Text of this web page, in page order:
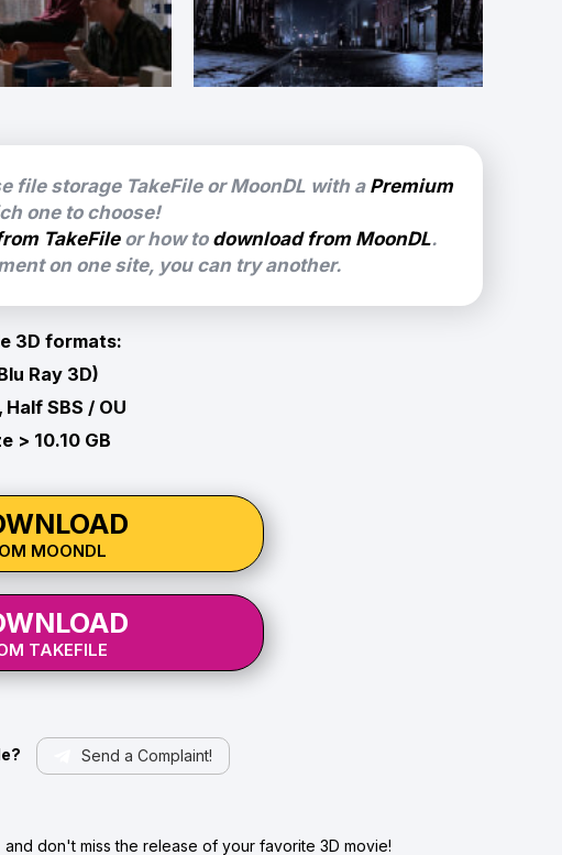
file storage TakeFile or MoonDL with a Premium
one to choose!
TakeFileor how to download from MoonDL.
on one site, you can try another.
3D formats:
Ray 3D)
Half SBS / OU
> 10.10 GB
MOONDL
TAKEFILE
Send a Complaint!
and don't miss the release of your favorite 3D movie!